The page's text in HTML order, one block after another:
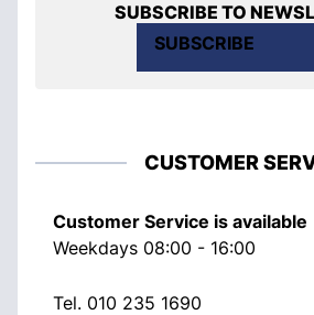
SUBSCRIBE TO
SUBSCRIBE
CUSTOMER
Customer Service is available
Weekdays 08:00 - 16:00
Tel. 010 235 1690